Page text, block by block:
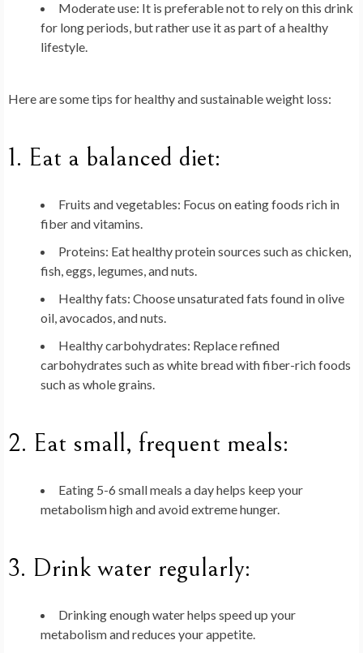
Moderate use: It is preferable not to rely on this drink
for long periods, but rather use it as part of a healthy
lifestyle.
Here are some tips for healthy and sustainable weight loss:
1. Eat a balanced diet:
Fruits and vegetables: Focus on eating foods rich in
fiber and vitamins.
Proteins: Eat healthy protein sources such as chicken,
fish, eggs, legumes, and nuts.
Healthy fats: Choose unsaturated fats found in olive
oil, avocados, and nuts.
Healthy carbohydrates: Replace refined
carbohydrates such as white bread with fiber-rich foods
such as whole grains.
2. Eat small, frequent meals:
Eating 5-6 small meals a day helps keep your
metabolism high and avoid extreme hunger.
3. Drink water regularly:
Drinking enough water helps speed up your
metabolism and reduces your appetite.